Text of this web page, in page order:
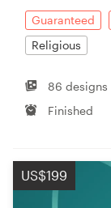
Guaranteed
Religious
86 designs
Finished
US$199